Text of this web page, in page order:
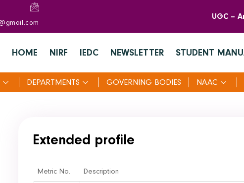
UGC –
HOME NIRF IEDC NEWSLETTER STUDENT
DEPARTMENTS GOVERNING BODIES NAAC
Extended profile
Metric No. Description